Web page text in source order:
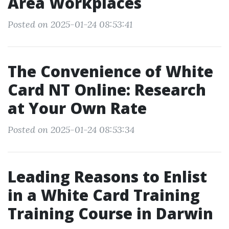
Posted on 2025-01-24 08:53:41
The Convenience of White
Card NT Online: Research
at Your Own Rate
Posted on 2025-01-24 08:53:34
Leading Reasons to Enlist
in a White Card Training
Training Course in Darwin